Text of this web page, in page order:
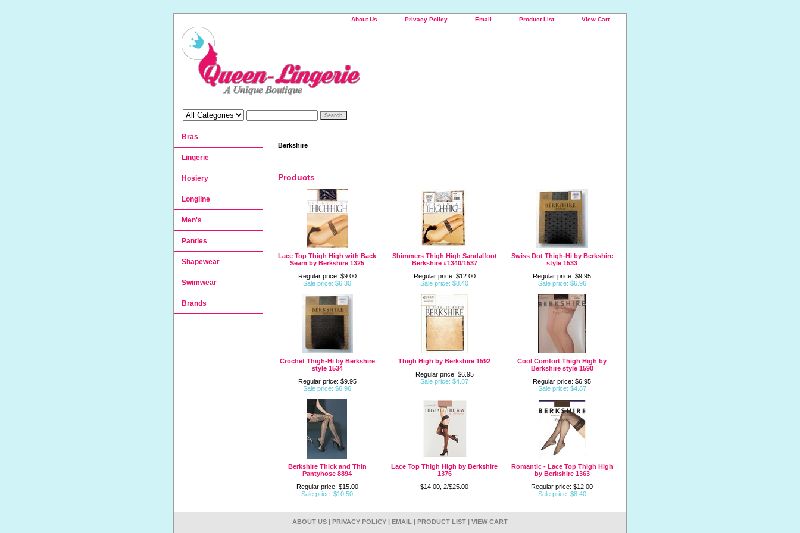
About Us Privacy Policy Email Product List View Cart
Berkshire
Products
Lace Top Thigh High with Back
Seam by Berkshire 1325
Regular price: $9.00
Sale price: $6.30
Shimmers Thigh High Sandalfoot
Berkshire #1340/1537
Regular price: $12.00
Sale price: $8.40
Swiss Dot Thigh-Hi by Berkshire
style 1533
Regular price: $9.95
Sale price: $6.96
Crochet Thigh-Hi by Berkshire
style 1534
Regular price: $9.95
Sale price: $6.96
Thigh High by Berkshire 1592
Regular price: $6.95
Sale price: $4.87
Cool Comfort Thigh High by
Berkshire style 1590
Regular price: $6.95
Sale price: $4.87
Berkshire Thick and Thin
Pantyhose 8894
Regular price: $15.00
Sale price: $10.50
Lace Top Thigh High by Berkshire
1376
$14.00, 2/$25.00
Romantic - Lace Top Thigh High
by Berkshire 1363
Regular price: $12.00
Sale price: $8.40
Bras
Lingerie
Hosiery
Longline
Men's
Panties
Shapewear
Swimwear
Brands
ABOUT US | PRIVACY POLICY | EMAIL | PRODUCT LIST | VIEW CART